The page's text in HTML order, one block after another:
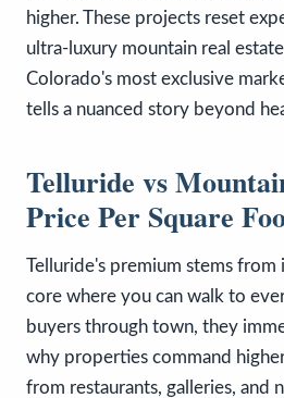
higher. These projects reset
ultra-luxury mountain real
Colorado's most exclusive
tells a nuanced story beyond
Telluride vs
Price Per Square
Telluride's premium stems
core where you can walk to
buyers through town, they
why properties command
from restaurants, galleries, and